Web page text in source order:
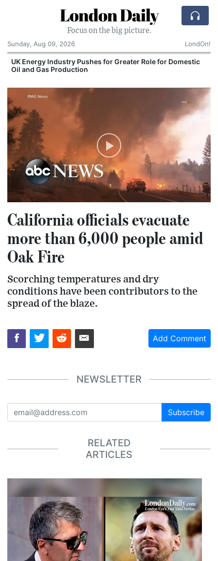
London Daily
Focus on the big picture.
Sunday, Aug 09, 2026
LondOn!
UK Energy Industry Pushes for Greater Role for Domestic
Oil and Gas Production
California officials evacuate
more than 6,000 people amid
Oak Fire
Scorching temperatures and dry
conditions have been contributors to the
spread of the blaze.
Add Comment
NEWSLETTER
Subscribe
RELATED
ARTICLES